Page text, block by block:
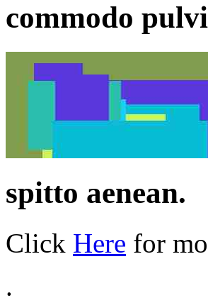
commodo
spitto aenean.
Click Here for
.